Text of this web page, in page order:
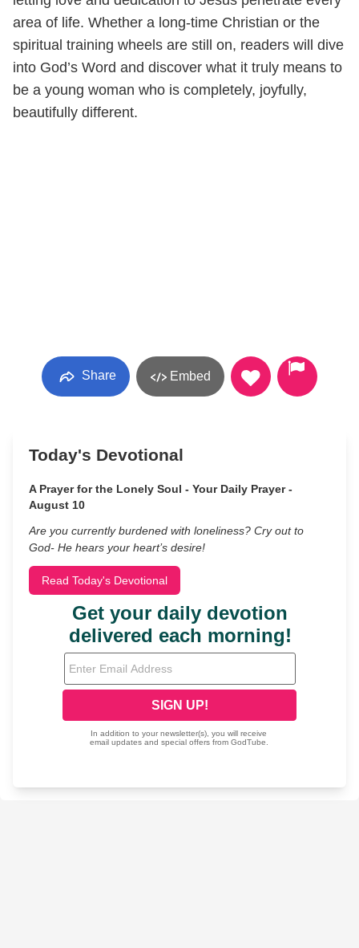
area of life. Whether a long-time Christian or the
spiritual training wheels are still on, readers will dive
into God’s Word and discover what it truly means to
be a young woman who is completely, joyfully,
beautifully different.
Share Embed
Today's Devotional
A Prayer for the Lonely Soul - Your Daily Prayer -
August 10
Are you currently burdened with loneliness? Cry out to
God- He hears your heart’s desire!
Read Today's Devotional